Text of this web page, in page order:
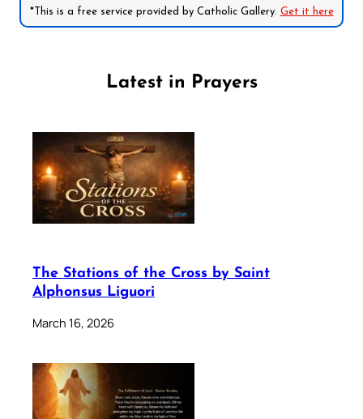
*This is a free service provided by Catholic Gallery. Get it here
Latest in Prayers
The Stations of the Cross by Saint
Alphonsus Liguori
March 16, 2026